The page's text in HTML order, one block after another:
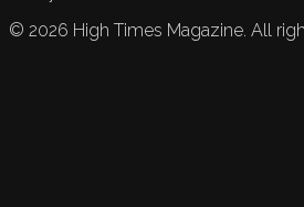
© 2026 High Times Magazine. All